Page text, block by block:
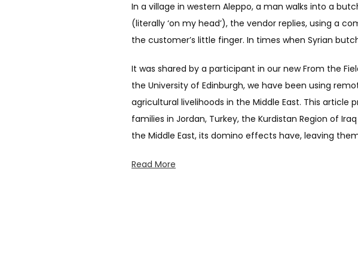
In a village in western Aleppo, a man walks into a
(literally ‘on my head’), the vendor replies, using a
the customer’s little finger. In times when Syrian
It was shared by a participant in our new From the
the University of Edinburgh, we have been using
agricultural livelihoods in the Middle East. This article
families in Jordan, Turkey, the Kurdistan Region of
the Middle East, its domino effects have, leaving
Read More